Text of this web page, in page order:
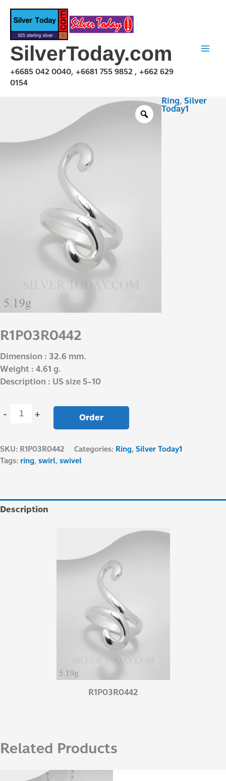
Skip
content
SilverToday.com
+6685 042 0040, +6681 755 9852 , +662 629
0154
Ring, Silver
Today1
R1P03R0442
Dimension : 32.6 mm.
Weight : 4.61 g.
Description : US size 5-10
- + Order
SKU: R1P03R0442 Categories: Ring,Silver Today1
Tags: ring,swirl,swivel
Description
R1P03R0442
Related Products